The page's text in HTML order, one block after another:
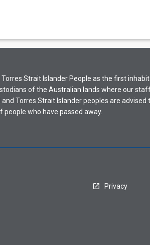
Strait Islander People as the first
of the Australian lands where our
Torres Strait Islander peoples are advised
who have passed away.
Privacy